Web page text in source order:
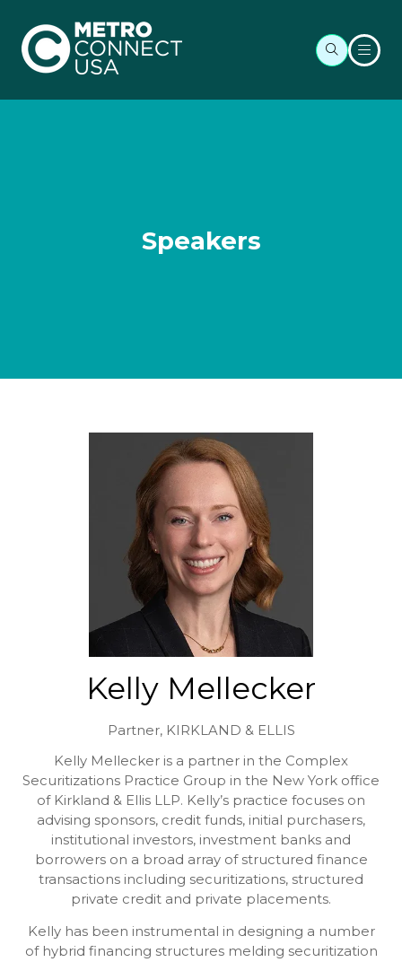
Speakers
Kelly Mellecker
Partner, KIRKLAND & ELLIS
Kelly Mellecker is a partner in the Complex
Securitizations Practice Group in the New York office
of Kirkland & Ellis LLP. Kelly’s practice focuses on
advising sponsors, credit funds, initial purchasers,
institutional investors, investment banks and
borrowers on a broad array of structured finance
transactions including securitizations, structured
private credit and private placements.
Kelly has been instrumental in designing a number
of hybrid financing structures melding securitization